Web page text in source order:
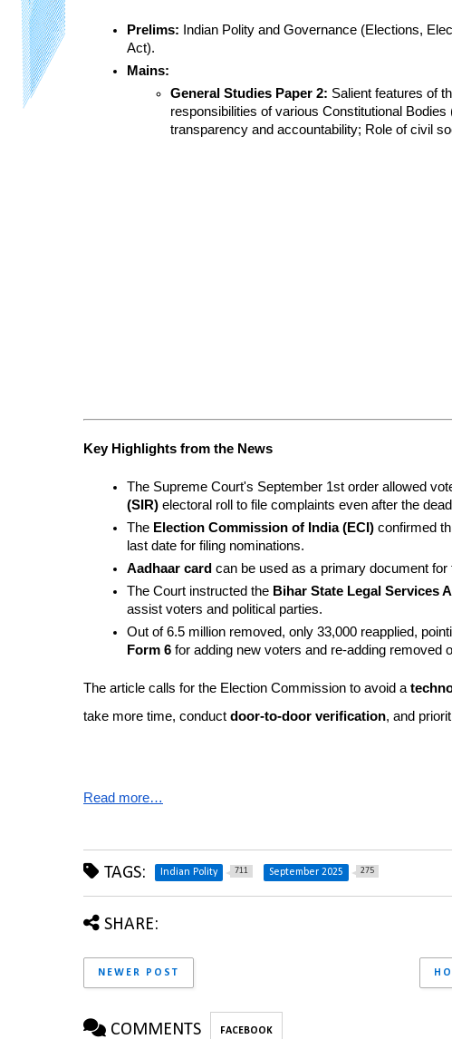
Prelims: Indian Polity and Governance (Elections,
Act).
Mains:
General Studies Paper 2: Salient features of
responsibilities of various Constitutional
transparency and accountability; Role of civil
Key Highlights from the News
The Supreme Court's September 1st order allowed
(SIR) electoral roll to file complaints even after the
The Election Commission of India (ECI) confirmed
last date for filing nominations.
Aadhaar card can be used as a primary document
The Court instructed the Bihar State Legal Services
assist voters and political parties.
Form 6 for adding new voters and re-adding removed
The article calls for the Election Commission to avoid a
take more time, conduct door-to-door verification, and
Read more…
TAGS: Indian Polity 711 September 2025 275
SHARE:
NEWER POST
COMMENTS FACEBOOK